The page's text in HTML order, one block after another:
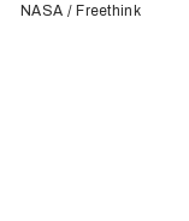
NASA / Freethink